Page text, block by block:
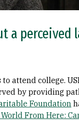
a perceived
attend college.
by providing
Foundation
From Here: